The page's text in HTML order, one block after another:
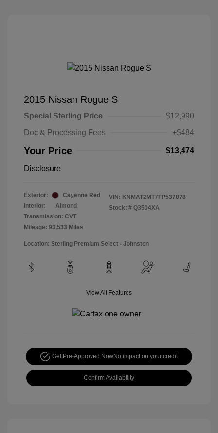
2015 Nissan Rogue S
Special Sterling Price
$12,990
Doc & Processing Fees
+$484
Your Price $13,474
Disclosure
Exterior:
Cayenne Red
Interior:
Almond
Transmission: CVT
Mileage: 93,533 Miles
VIN: KNMAT2MT7FP537878
Stock: # Q3504XA
Location: Sterling Premium Select - Johnston
View All Features
Get Pre-Approved NowNo impact on your credit
Confirm Availability